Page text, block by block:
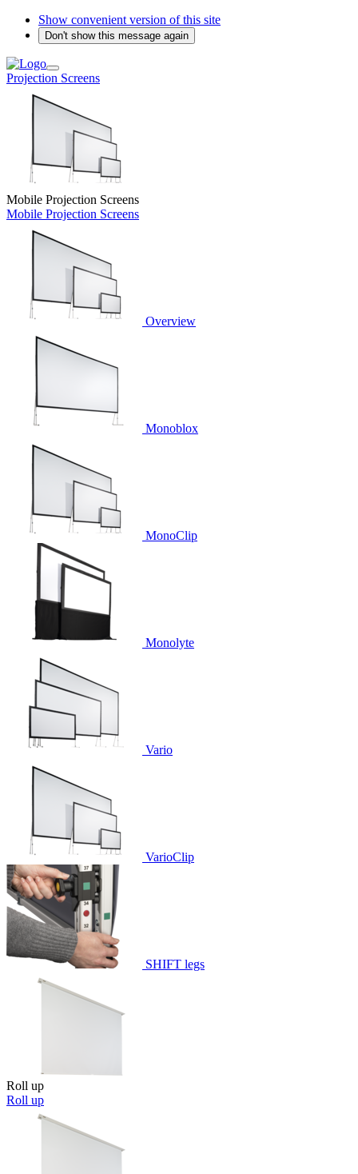
Show convenient version of this site
Don't show this message again
Projection Screens
Mobile Projection Screens
Mobile Projection Screens
Overview
Monoblox
MonoClip
Monolyte
Vario
VarioClip
SHIFT legs
Roll up
Roll up